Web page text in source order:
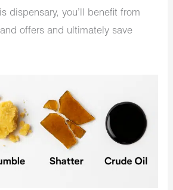
dispensary, you’ll benefit from
offers and ultimately save